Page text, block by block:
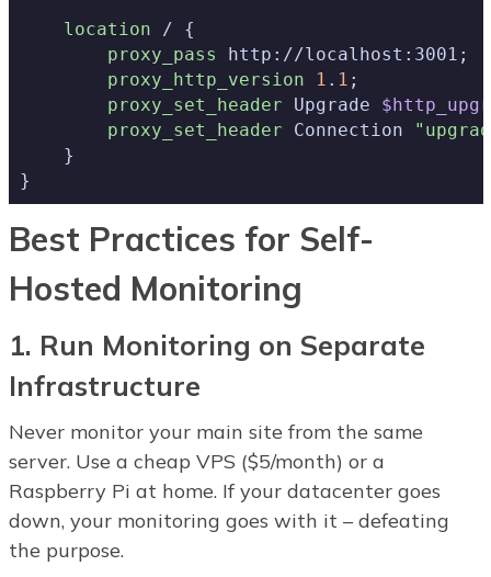
location / {
proxy_pass http://localhost:3001;
proxy_http_version
1 . 1 ;
proxy_set_header Upgrade
proxy_set_header Connection
    }
}
Best Practices for Self-
Hosted Monitoring
1. Run Monitoring on Separate
Infrastructure
Never monitor your main site from the same
server. Use a cheap VPS ($5/month) or a
Raspberry Pi at home. If your datacenter goes
down, your monitoring goes with it – defeating
the purpose.